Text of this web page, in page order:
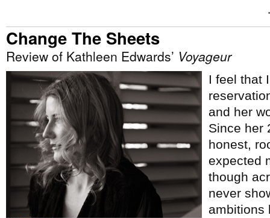
Change The Sheets
Review of Kathleen Edwards’ Voyageur
I feel that
and her
Since her
honest,
expected
though
never
ambitions